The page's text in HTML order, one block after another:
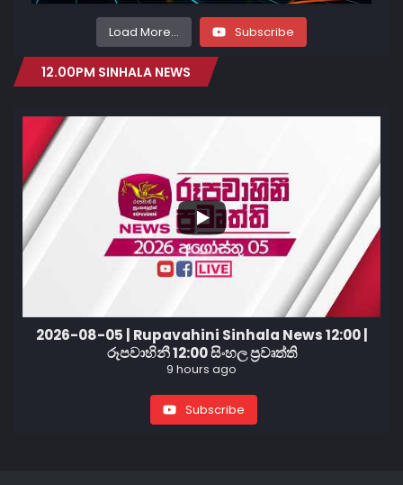
Load More... Subscribe
12.00PM SINHALA NEWS
2026-08-05 | Rupavahini Sinhala News 12:00 |
රූපවාහිනී 12:00 සිංහල ප්‍රවෘත්ති
9 hours ago
Subscribe